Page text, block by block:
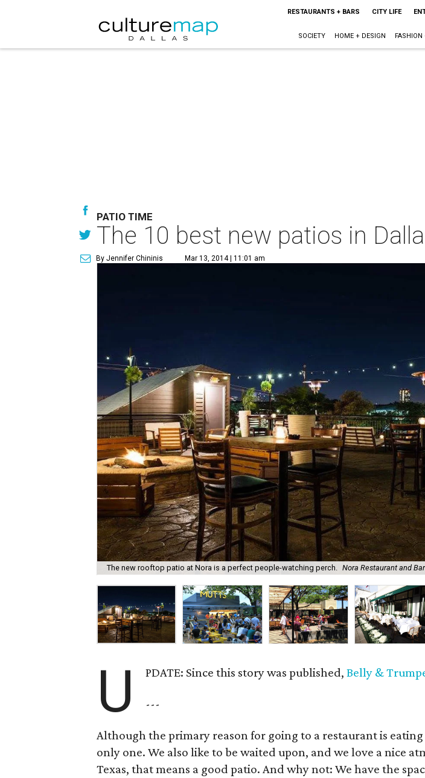
RESTAURANTS + BARS CITY LIFE
SOCIETY HOME + DESIGN FASHION
PATIO TIME
The 10 best new patios in
By Jennifer Chininis Mar 13, 2014 | 11:01 am
The new rooftop patio at Nora is a perfect people-watching perch. Nora Restaurant and
U PDATE: Since this story was published,Belly &
---
Although the primary reason for going to a restaurant is
only one. We also like to be waited upon, and we love a nice
Texas, that means a good patio. And why not: We have the